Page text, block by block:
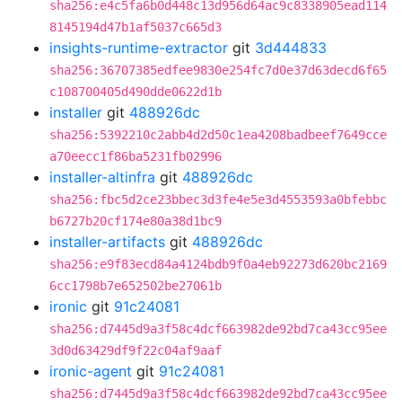
sha256:e4c5fa6b0d448c13d956d64ac9c8338905ead114
8145194d47b1af5037c665d3
insights-runtime-extractor git 3d444833
sha256:36707385edfee9830e254fc7d0e37d63decd6f65
c108700405d490dde0622d1b
installer git 488926dc
sha256:5392210c2abb4d2d50c1ea4208badbeef7649cce
a70eecc1f86ba5231fb02996
installer-altinfra git 488926dc
sha256:fbc5d2ce23bbec3d3fe4e5e3d4553593a0bfebbc
b6727b20cf174e80a38d1bc9
installer-artifacts git 488926dc
sha256:e9f83ecd84a4124bdb9f0a4eb92273d620bc2169
6cc1798b7e652502be27061b
ironic git 91c24081
sha256:d7445d9a3f58c4dcf663982de92bd7ca43cc95ee
3d0d63429df9f22c04af9aaf
ironic-agent git 91c24081
sha256:d7445d9a3f58c4dcf663982de92bd7ca43cc95ee